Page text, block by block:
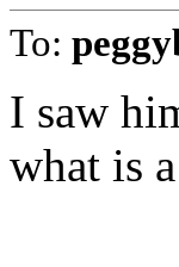
To:
I saw
what is